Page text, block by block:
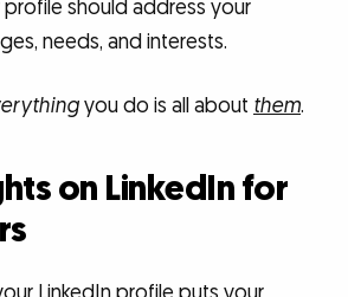
should address your
needs, and interests.
you do is all about them.
on LinkedIn for